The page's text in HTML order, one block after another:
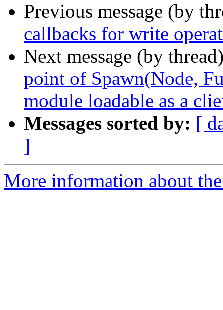
Previous message (by
callbacks for write
Next message (by
point of Spawn(Node,
module loadable as a
Messages sorted by: [
]
More information about